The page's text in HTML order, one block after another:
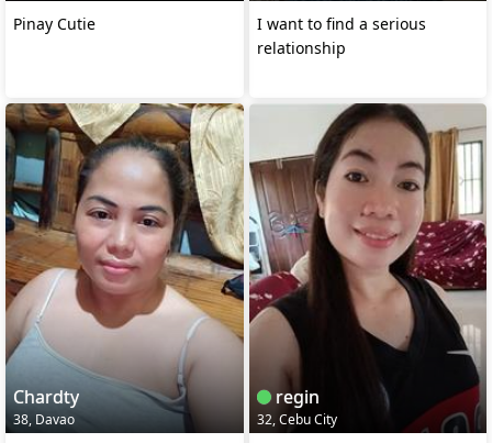
Pinay Cutie
I want to find a serious
relationship
Chardty
38, Davao
regin
32, Cebu City